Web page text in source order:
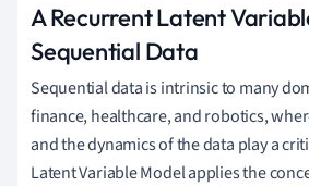
A Recurrent Latent
Sequential Data
Sequential data is intrinsic to many
finance, healthcare, and robotics,
and the dynamics of the data play a
Latent Variable Model applies the